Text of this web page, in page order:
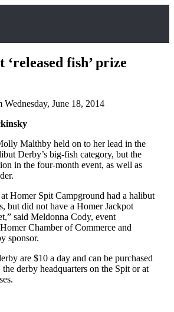
‘released fish’ prize
Wednesday, June 18, 2014
Malthby held on to her lead in the
Derby’s big-fish category, but the
in the four-month event, as well as
Homer Spit Campground had a halibut
but did not have a Homer Jackpot
said Meldonna Cody, event
Chamber of Commerce and
sponsor.
are $10 a day and can be purchased
derby headquarters on the Spit or at